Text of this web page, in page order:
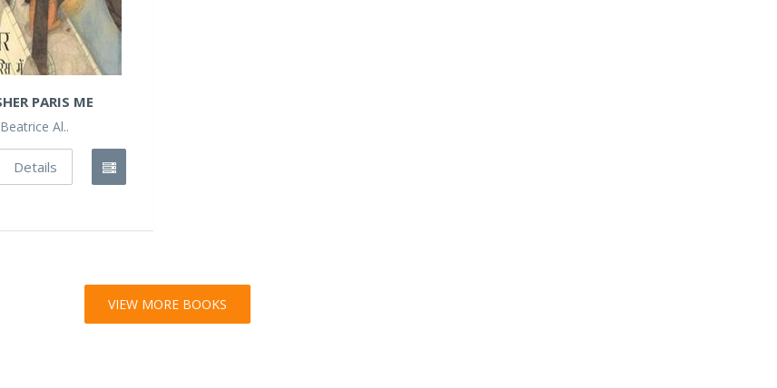
PARIS ME
Beatrice Al..
Details
VIEW MORE BOOKS